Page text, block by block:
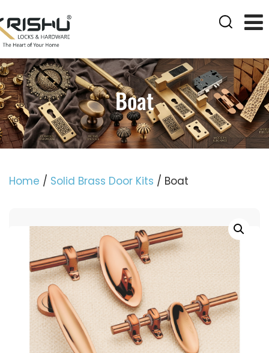
Boat
Home / Solid Brass Door Kits / Boat